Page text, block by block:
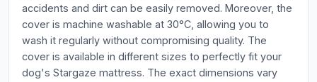
accidents and dirt can be easily removed. Moreover, the
cover is machine washable at 30°C, allowing you to
wash it regularly without compromising quality. The
cover is available in different sizes to perfectly fit your
dog's Stargaze mattress. The exact dimensions vary